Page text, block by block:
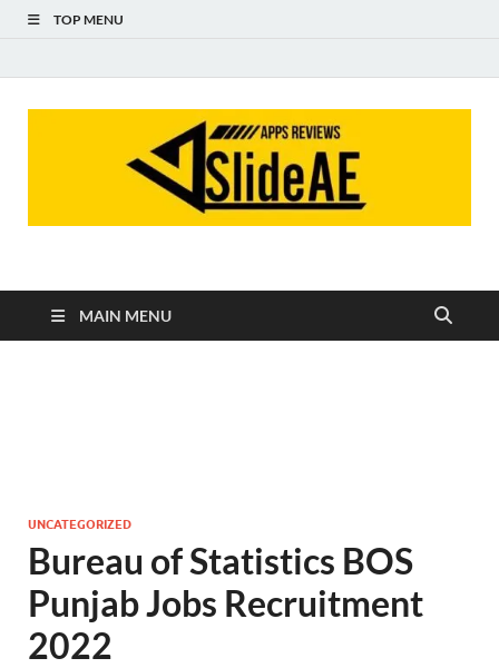
TOP MENU
Slideae
MAIN MENU
UNCATEGORIZED
Bureau of Statistics BOS
Punjab Jobs Recruitment
2022